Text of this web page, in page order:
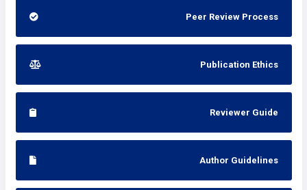
Peer Review Process
Publication Ethics
Reviewer Guide
Author Guidelines